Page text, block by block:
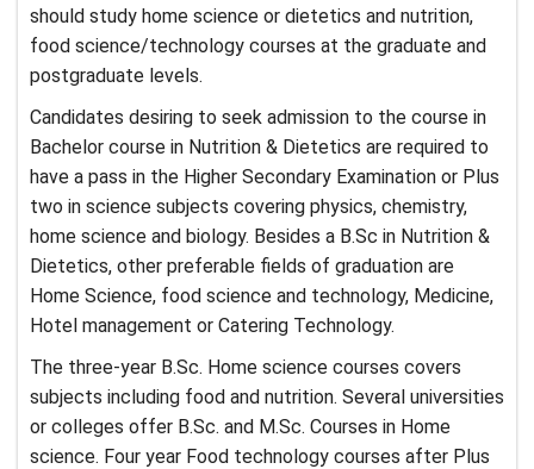
should study home science or dietetics and nutrition,
food science/technology courses at the graduate and
postgraduate levels.
Candidates desiring to seek admission to the course in
Bachelor course in Nutrition & Dietetics are required to
have a pass in the Higher Secondary Examination or Plus
two in science subjects covering physics, chemistry,
home science and biology. Besides a B.Sc in Nutrition &
Dietetics, other preferable fields of graduation are
Home Science, food science and technology, Medicine,
Hotel management or Catering Technology.
The three-year B.Sc. Home science courses covers
subjects including food and nutrition. Several universities
or colleges offer B.Sc. and M.Sc. Courses in Home
science. Four year Food technology courses after Plus